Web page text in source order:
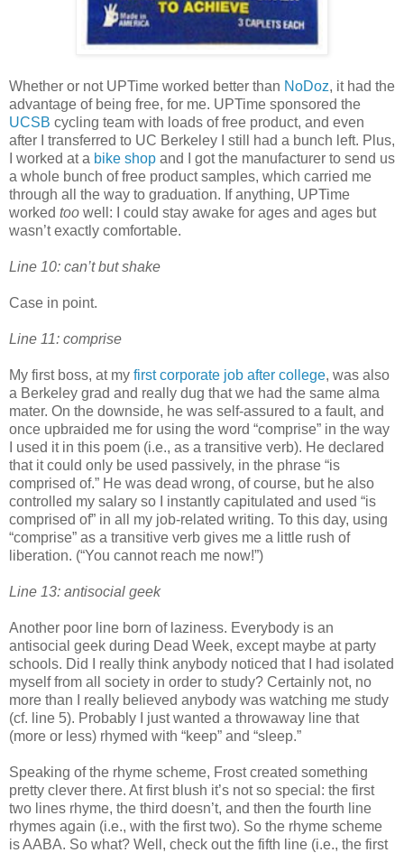
Whether or not UPTime worked better than NoDoz, it had the
advantage of being free, for me. UPTime sponsored the
UCSB cycling team with loads of free product, and even
after I transferred to UC Berkeley I still had a bunch left. Plus,
I worked at a bike shop and I got the manufacturer to send us
a whole bunch of free product samples, which carried me
through all the way to graduation. If anything, UPTime
worked too well: I could stay awake for ages and ages but
wasn’t exactly comfortable.
Line 10: can’t but shake
Case in point.
Line 11: comprise
My first boss, at my first corporate job after college, was also
a Berkeley grad and really dug that we had the same alma
mater. On the downside, he was self-assured to a fault, and
once upbraided me for using the word “comprise” in the way
I used it in this poem (i.e., as a transitive verb). He declared
that it could only be used passively, in the phrase “is
comprised of.” He was dead wrong, of course, but he also
controlled my salary so I instantly capitulated and used “is
comprised of” in all my job-related writing. To this day, using
“comprise” as a transitive verb gives me a little rush of
liberation. (“You cannot reach me now!”)
Line 13: antisocial geek
Another poor line born of laziness. Everybody is an
antisocial geek during Dead Week, except maybe at party
schools. Did I really think anybody noticed that I had isolated
myself from all society in order to study? Certainly not, no
more than I really believed anybody was watching me study
(cf. line 5). Probably I just wanted a throwaway line that
(more or less) rhymed with “keep” and “sleep.”
Speaking of the rhyme scheme, Frost created something
pretty clever there. At first blush it’s not so special: the first
two lines rhyme, the third doesn’t, and then the fourth line
rhymes again (i.e., with the first two). So the rhyme scheme
is AABA. So what? Well, check out the fifth line (i.e., the first